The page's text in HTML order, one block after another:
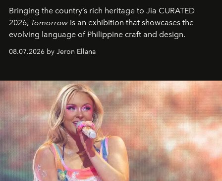
Bringing the country’s rich heritage to Jia CURATED
2026, Tomorrow is an exhibition that showcases the
evolving language of Philippine craft and design.
08.07.2026 by Jeron Ellana